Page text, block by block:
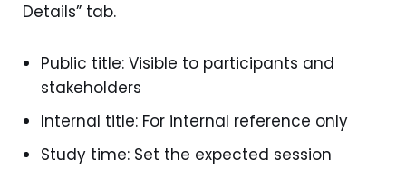
Details” tab.
Public title: Visible to participants and
stakeholders
Internal title: For internal reference only
Study time: Set the expected session